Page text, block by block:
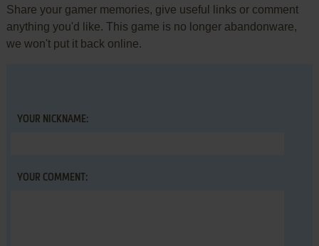
Share your gamer memories, give useful links or comment
anything you'd like. This game is no longer abandonware,
we won't put it back online.
YOUR NICKNAME:
YOUR COMMENT: